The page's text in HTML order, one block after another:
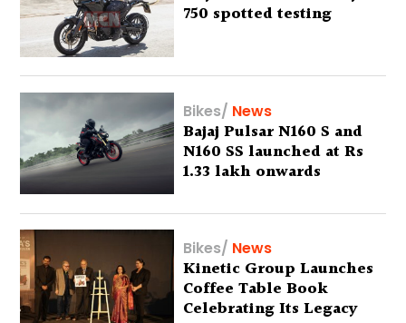
750 spotted testing
Bikes/ News
Bajaj Pulsar N160 S and
N160 SS launched at Rs
1.33 lakh onwards
Bikes/ News
Kinetic Group Launches
Coffee Table Book
Celebrating Its Legacy